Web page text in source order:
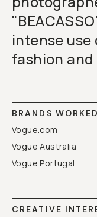
intense
fashion
BRANDS
Vogue.com
Vogue Australia
Vogue Portugal
CREATIVE